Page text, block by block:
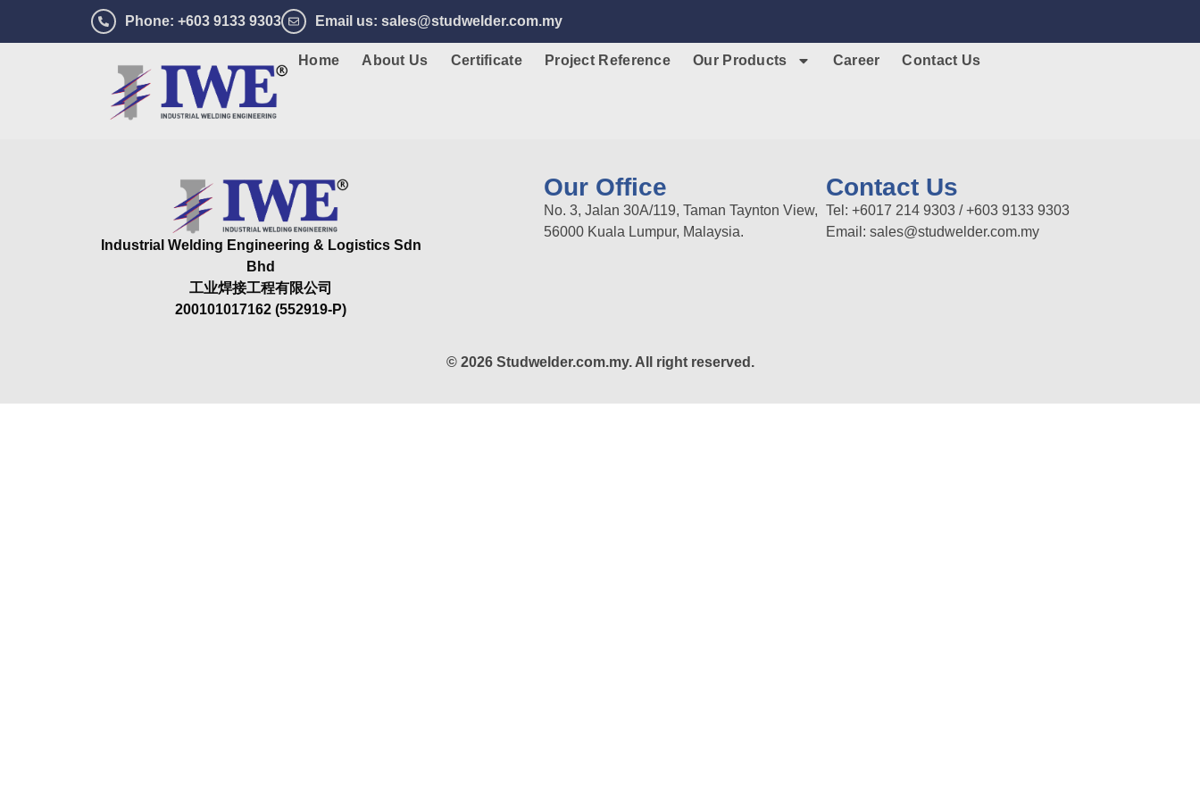
Phone: +603 9133 9303 Email us: sales@studwelder.com.my
Home About Us Certificate Project Reference Our Products Career Contact Us
Industrial Welding Engineering & Logistics Sdn
Bhd
工业焊接工程有限公司
200101017162 (552919-P)
Our Office
No. 3, Jalan 30A/119, Taman Taynton View,
56000 Kuala Lumpur, Malaysia.
Contact Us
Tel: +6017 214 9303 / +603 9133 9303
Email: sales@studwelder.com.my
© 2026 Studwelder.com.my. All right reserved.